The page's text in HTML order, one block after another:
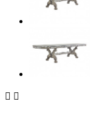
 